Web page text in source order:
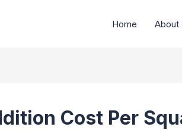
Home About
Cost Per